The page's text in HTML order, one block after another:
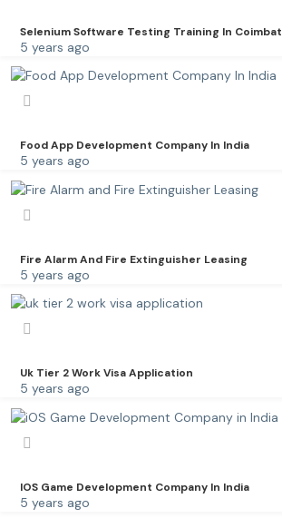
Selenium Software Testing Training In Coimbat
5 years ago
Food App Development Company In India
5 years ago
Fire Alarm And Fire Extinguisher Leasing
5 years ago
Uk Tier 2 Work Visa Application
5 years ago
IOS Game Development Company In India
5 years ago